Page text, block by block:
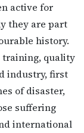
active for
they are part
history.
quality
industry, first
of disaster,
suffering
international